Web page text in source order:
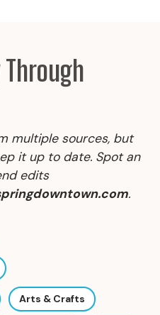
Through
multiple sources, but
it up to date. Spot an
edits
.
Arts & Crafts